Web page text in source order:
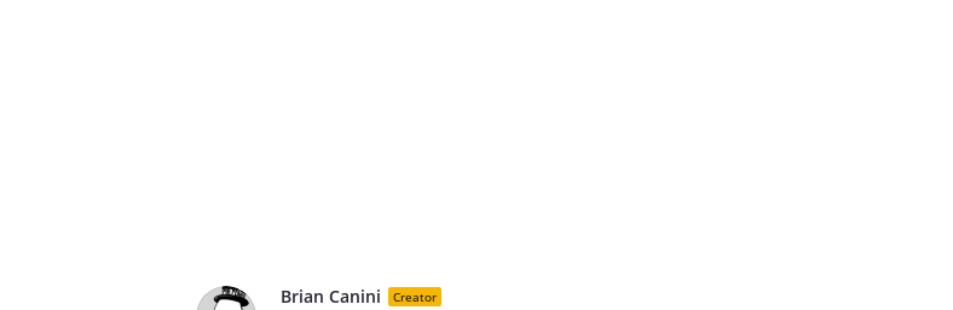
Brian Canini Creator